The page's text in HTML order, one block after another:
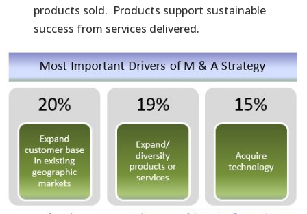
products sold. Products support sustainable
success from services delivered.